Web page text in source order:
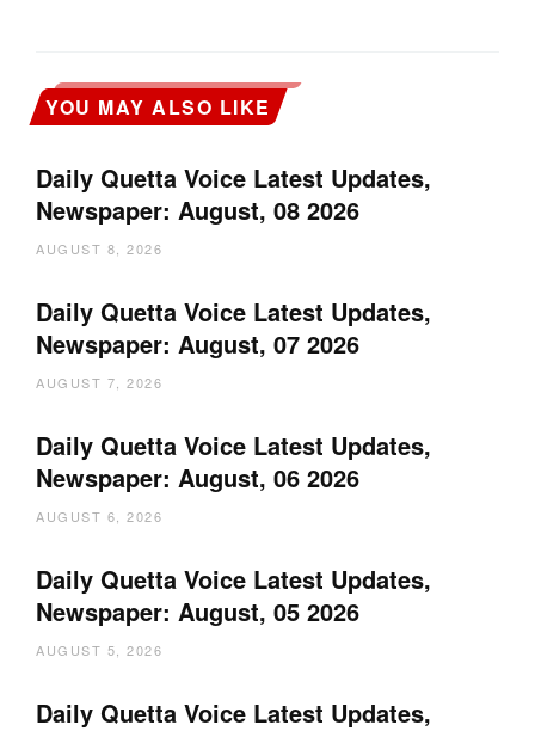
YOU MAY ALSO LIKE
Daily Quetta Voice Latest Updates,
Newspaper: August, 08 2026
AUGUST 8, 2026
Daily Quetta Voice Latest Updates,
Newspaper: August, 07 2026
AUGUST 7, 2026
Daily Quetta Voice Latest Updates,
Newspaper: August, 06 2026
AUGUST 6, 2026
Daily Quetta Voice Latest Updates,
Newspaper: August, 05 2026
AUGUST 5, 2026
Daily Quetta Voice Latest Updates,